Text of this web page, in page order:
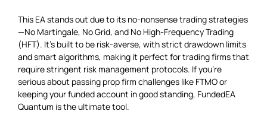
This EA stands out due to its no-nonsense trading strategies
—No Martingale, No Grid, and No High-Frequency Trading
(HFT). It’s built to be risk-averse, with strict drawdown limits
and smart algorithms, making it perfect for trading firms that
require stringent risk management protocols. If you’re
serious about passing prop firm challenges like FTMO or
keeping your funded account in good standing, FundedEA
Quantum is the ultimate tool.